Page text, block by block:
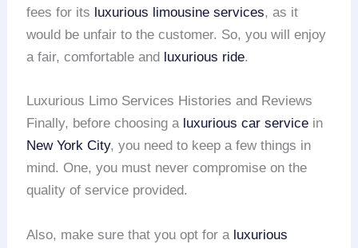
fees for its luxurious limousine services, as it
would be unfair to the customer. So, you will enjoy
a fair, comfortable and
luxurious ride.
Luxurious Limo Services Histories and Reviews
Finally, before choosing a luxurious car service in
New York City, you need to keep a few things in
mind. One, you must never compromise on the
quality of service provided.
Also, make sure that you opt for a luxurious